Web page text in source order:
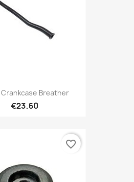
Crankcase Breather
€23.60
favorite_border